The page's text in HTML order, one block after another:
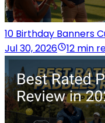
10 Birthday Banners
Jul 30, 2026
12 min